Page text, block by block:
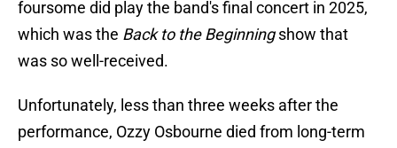
foursome did play the band's final concert in 2025,
which was the Back to the Beginningshow that
was so well-received.
Unfortunately, less than three weeks after the
performance, Ozzy Osbourne died from long-term